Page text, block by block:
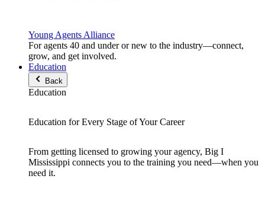
Young Agents Alliance
For agents 40 and under or new to the industry—connect,
grow, and get involved.
Education
Back
Education
Education for Every Stage of Your Career
From getting licensed to growing your agency, Big I
Mississippi connects you to the training you need—when you
need it.